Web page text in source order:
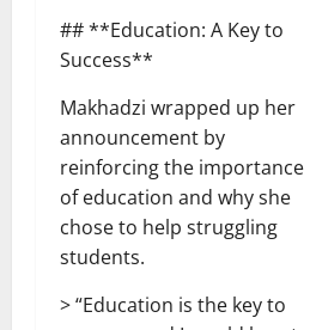
## **Education: A Key to
Success**
Makhadzi wrapped up her
announcement by
reinforcing the importance
of education and why she
chose to help struggling
students.
> “Education is the key to